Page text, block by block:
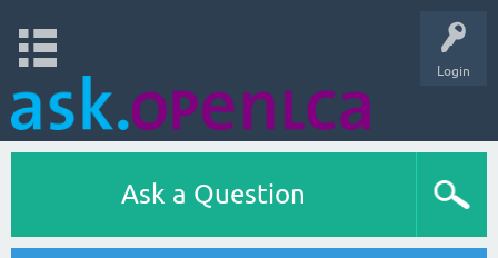
Login
Ask a Question